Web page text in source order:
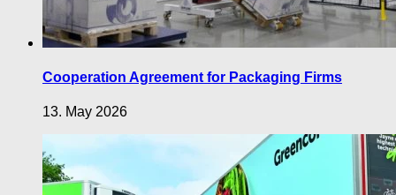
Cooperation Agreement for Packaging Firms
13. May 2026